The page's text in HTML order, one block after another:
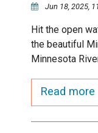
Jun 18, 2025,
Hit the open
the beautiful
Minnesota
Read more